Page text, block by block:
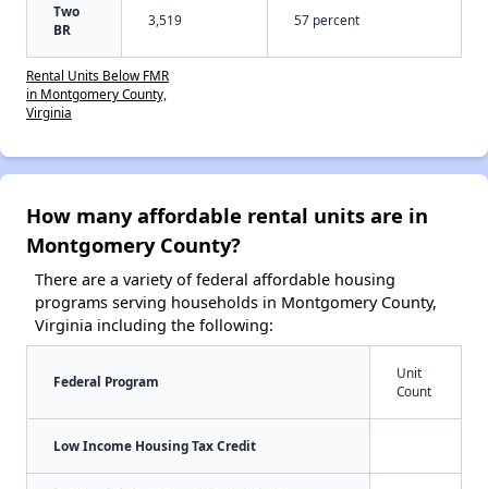
Two
BR
3,519 57 percent
Rental Units Below FMR
in Montgomery County,
Virginia
How many affordable rental units are in
Montgomery County?
There are a variety of federal affordable housing
programs serving households in Montgomery County,
Virginia including the following:
Federal Program
Unit
Count
Low Income Housing Tax Credit